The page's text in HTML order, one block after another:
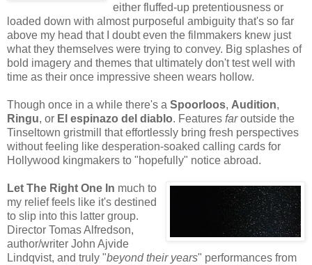
either fluffed-up pretentiousness or
loaded down with almost purposeful ambiguity that's so far
above my head that I doubt even the filmmakers knew just
what they themselves were trying to convey. Big splashes of
bold imagery and themes that ultimately don't test well with
time as their once impressive sheen wears hollow.
Though once in a while there's a Spoorloos, Audition,
Ringu, or El espinazo del diablo. Features faroutside the
Tinseltown gristmill that effortlessly bring fresh perspectives
without feeling like desperation-soaked calling cards for
Hollywood kingmakers to "hopefully" notice abroad.
Let The Right One In much to
my relief feels like it's destined
to slip into this latter group.
Director Tomas Alfredson,
author/writer John Ajvide
Lindqvist, and truly "beyond their years" performances from